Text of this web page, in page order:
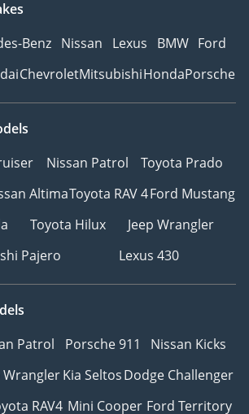
Benz Nissan Lexus BMW Ford
ChevroletMitsubishiHondaPorsche
Nissan Patrol
Toyota Prado
AltimaToyota RAV 4Ford Mustang
Toyota Hilux
Jeep Wrangler
Pajero
Lexus 430
Patrol Porsche 911
Nissan Kicks
WranglerKia SeltosDodge Challenger
RAV4 Mini Cooper Ford Territory